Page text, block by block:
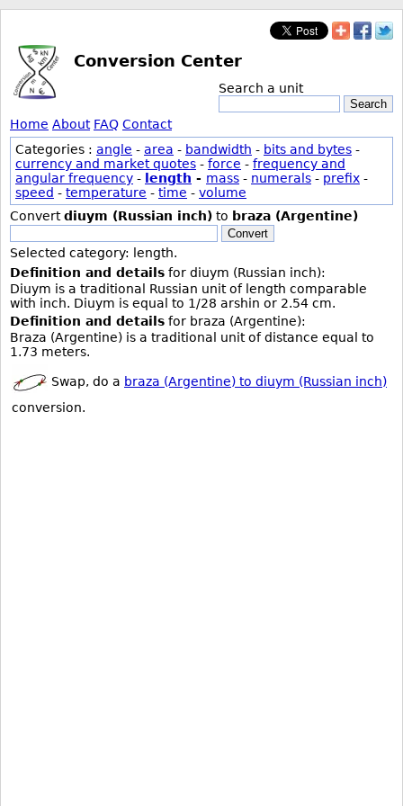
Conversion Center
Search a unit
Search
Home About FAQ Contact
Categories : angle - area - bandwidth - bits and bytes -
currency and market quotes - force - frequency and
angular frequency - length - mass - numerals - prefix -
speed - temperature - time - volume
Convertdiuym (Russian inch) to braza (Argentine)
Convert
Selected category: length.
Definition and details for diuym (Russian inch):
Diuym is a traditional Russian unit of length comparable
with inch. Diuym is equal to 1/28 arshin or 2.54 cm.
Definition and details for braza (Argentine):
Braza (Argentine) is a traditional unit of distance equal to
1.73 meters.
Swap, do a braza (Argentine) to diuym (Russian inch)
conversion.